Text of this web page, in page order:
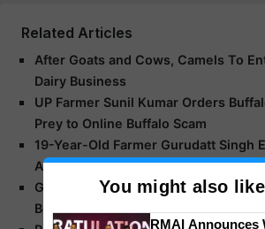
Related Articles
After Goats and Cows, Camels To
Dairy Business
UP Farmer Sunil Kumar Orders
Prey to Online Buffalo Scam
19-Year-Old Farmer Gurudatt Singh
Annually
Gujarat’s Dairy Sector Flourishes:
Benefit from Rs 200 Crore Daily
You might also like
RMAI Announces